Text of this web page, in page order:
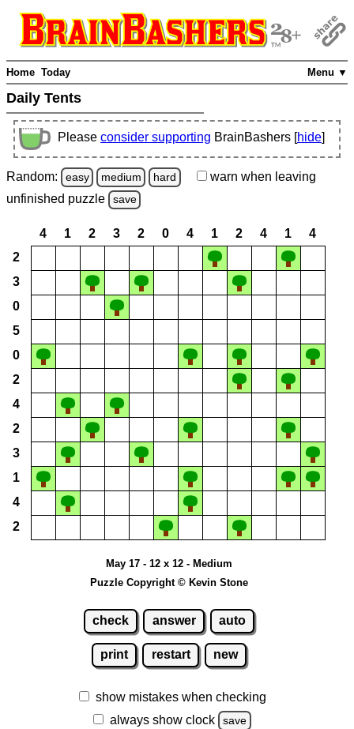
Menu ▼
Home Today
Daily Tents
Please consider supporting BrainBashers [hide]
Random: easy medium hard warn when leaving
unfinished puzzle save
4 1 2 3 2 0 4 1 2 4 1
4
2
3
0
5
0
2
4
2
3
1
4
2
May 17 - 12 x 12 - Medium
Puzzle Copyright © Kevin Stone
check answer auto
print restart new
show mistakes when checking
always show clock
save